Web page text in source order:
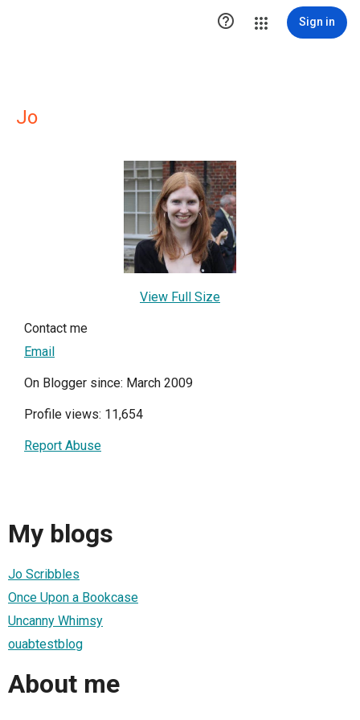
 Sign in
Jo
View Full Size
Contact me
Email
On Blogger since: March 2009
Profile views: 11,654
Report Abuse
My blogs
Jo Scribbles
Once Upon a Bookcase
Uncanny Whimsy
ouabtestblog
About me